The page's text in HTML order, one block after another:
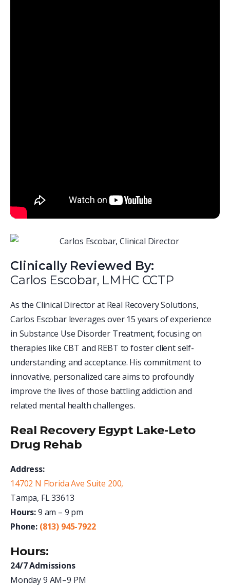
Clinically Reviewed By:
Carlos Escobar, LMHC CCTP
As the Clinical Director at Real Recovery Solutions,
Carlos Escobar leverages over 15 years of experience
in Substance Use Disorder Treatment, focusing on
therapies like CBT and REBT to foster client self-
understanding and acceptance. His commitment to
innovative, personalized care aims to profoundly
improve the lives of those battling addiction and
related mental health challenges.
Real Recovery Egypt Lake-Leto
Drug Rehab
Address:
14702 N Florida Ave Suite 200,
Tampa, FL 33613
Hours:9 am – 9 pm
Phone: (813) 945-7922
Hours:
24/7 Admissions
Monday 9 AM–9 PM